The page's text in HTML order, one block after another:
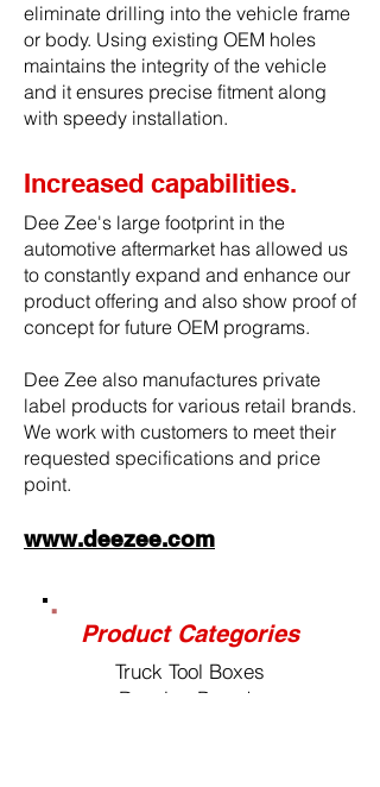
eliminate drilling into the vehicle frame
or body. Using existing OEM holes
maintains the integrity of the vehicle
and it ensures precise fitment along
with speedy installation.
Increased capabilities.
Dee Zee's large footprint in the
automotive aftermarket has allowed us
to constantly expand and enhance our
product offering and also show proof of
concept for future OEM programs.
Dee Zee also manufactures private
label products for various retail brands.
We work with customers to meet their
requested specifications and price
point.
www.deezee.com
Product Categories
Truck Tool Boxes
Running Boards